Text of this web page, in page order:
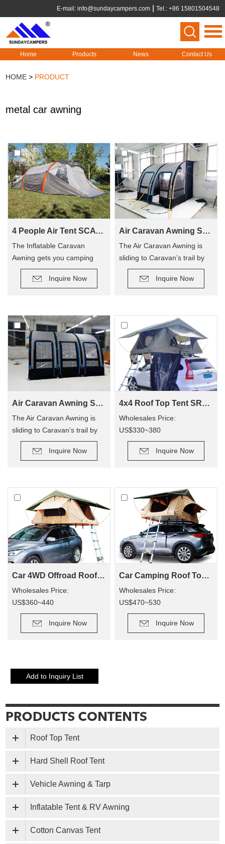
E-mail: info@sundaycampers.com Tel.: +86 15801504548
Home Products News Contact Us
HOME > PRODUCT
metal car awning
4 People Air Tent SCAT-390
The Inflatable Caravan
Awning gets you camping
quicker, so you can enjoy
camping out, and not have to
with inflatable Air Poles, it’s
easy to carry up.
Inquire Now
Air Caravan Awning SVA-260
The Air Caravan Awning is
sliding to Caravan’s trail by
roller, provide an extra room
for camping.Inquire Now
Air Caravan Awning SVA-390
The Air Caravan Awning is
sliding to Caravan’s trail by
roller, provide an extra room
for camping.Inquire Now
4x4 Roof Top Tent SRT01S-48(1-2 Person Tent)
Wholesales Price:
US$330~380
Retail Price: US$600~800
Inquire Now
Car 4WD Offroad Roof Top Tent SRT01S-56(2+ Person Tent)
Wholesales Price:
US$360~440
Retail Price: US$900~1100
Inquire Now
Car Camping Roof Top Tent SRT01S-76 (5+ Person Tent)
Wholesales Price:
US$470~530
Retail Price: US$1500~1700
Inquire Now
Roof Top Tent
Hard Shell Roof Tent
Vehicle Awning & Tarp
Inflatable Tent & RV Awning
Cotton Canvas Tent